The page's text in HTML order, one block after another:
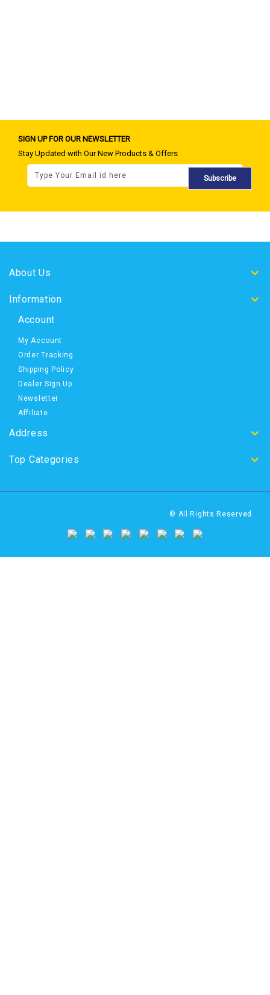
SIGN UP FOR OUR NEWSLETTER
Stay Updated with Our New Products & Offers
Subscribe
About Us
Information
Account
My Account
Order Tracking
Shipping Policy
Dealer Sign Up
Newsletter
Affiliate
Address
Top Categories
© All Rights Reserved